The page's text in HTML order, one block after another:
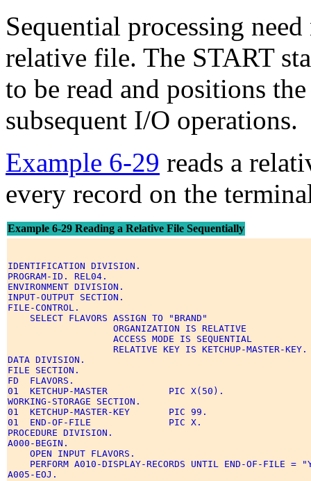
Sequential processing
relative file. The START
to be read and positions
subsequent I/O operations.
Example 6-29 reads a
every record on the
Example 6-29 Reading a Relative File Sequentially
IDENTIFICATION DIVISION.
PROGRAM-ID. REL04.
ENVIRONMENT DIVISION.
INPUT-OUTPUT SECTION.
FILE-CONTROL.
    SELECT FLAVORS ASSIGN TO "BRAND"
                   ORGANIZATION IS RELATIVE
                   ACCESS MODE IS SEQUENTIAL
RELATIVE KEY IS KETCHUP-MASTER-
DATA DIVISION.
FILE SECTION.
FD  FLAVORS.
01  KETCHUP-MASTER           PIC X(50).
WORKING-STORAGE SECTION.
01  KETCHUP-MASTER-KEY       PIC 99.
01  END-OF-FILE              PIC X.
PROCEDURE DIVISION.
A000-BEGIN.
    OPEN INPUT FLAVORS.
PERFORM A010-DISPLAY-RECORDS UNTIL END-OF-FILE =
A005-EOJ.